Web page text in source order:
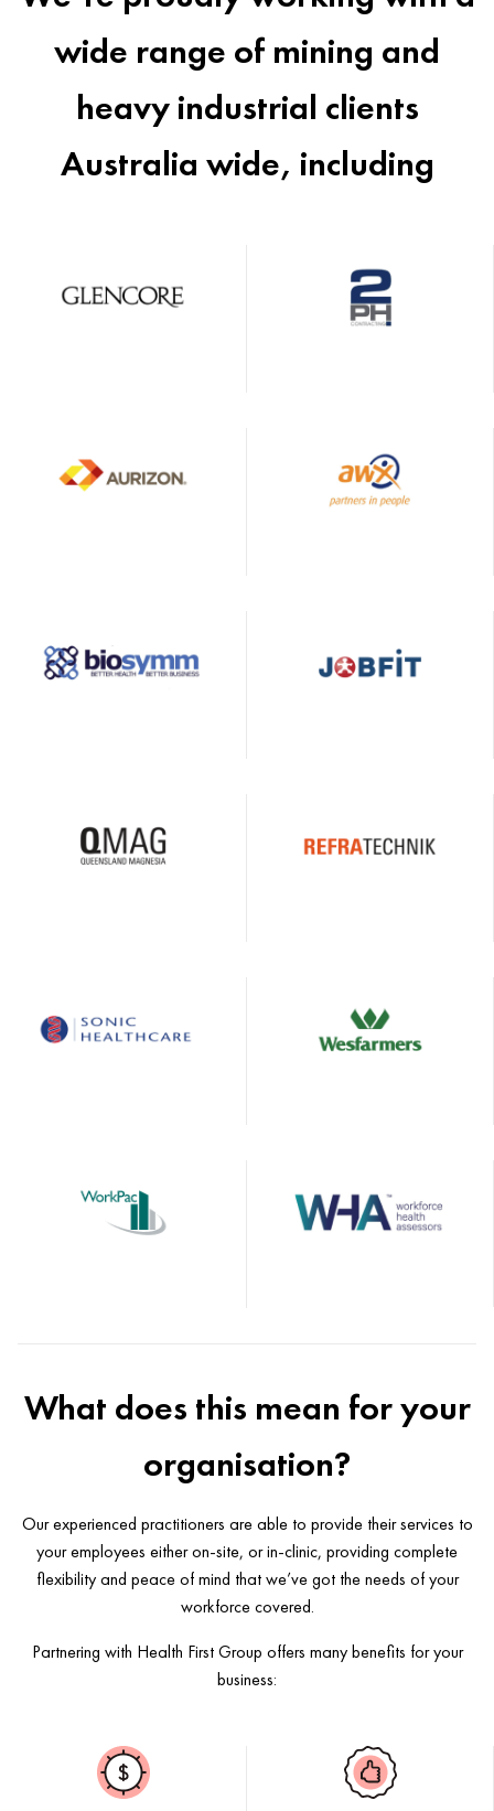
wide range of mining and
heavy industrial clients
Australia wide, including
What does this mean for your
organisation?
Our experienced practitioners are able to provide their services to
your employees either on-site, or in-clinic, providing complete
flexibility and peace of mind that we’ve got the needs of your
workforce covered.
Partnering with Health First Group offers many benefits for your
business: